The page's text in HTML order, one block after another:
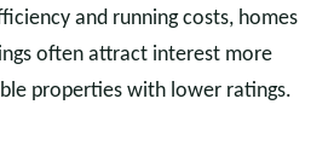
and running costs, homes
often attract interest more
properties with lower ratings.